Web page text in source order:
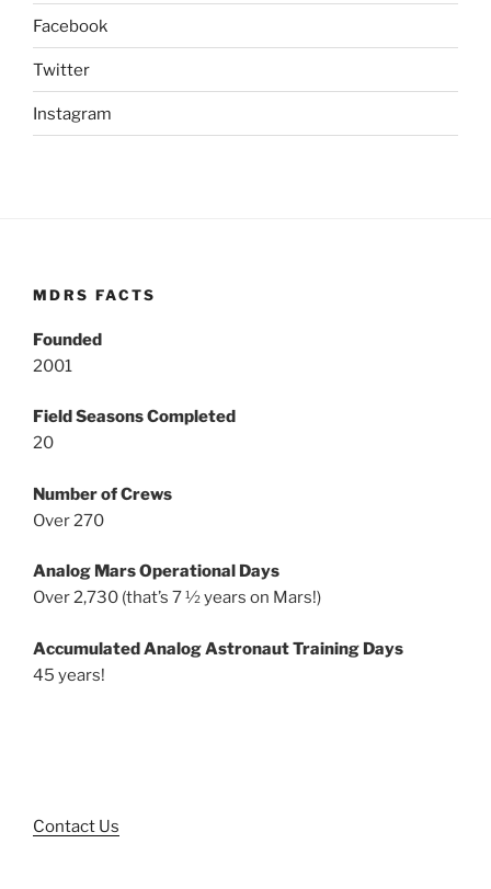
Facebook
Twitter
Instagram
MDRS FACTS
Founded
2001
Field Seasons Completed
20
Number of Crews
Over 270
Analog Mars Operational Days
Over 2,730 (that’s 7 ½ years on Mars!)
Accumulated Analog Astronaut Training Days
45 years!
Contact Us